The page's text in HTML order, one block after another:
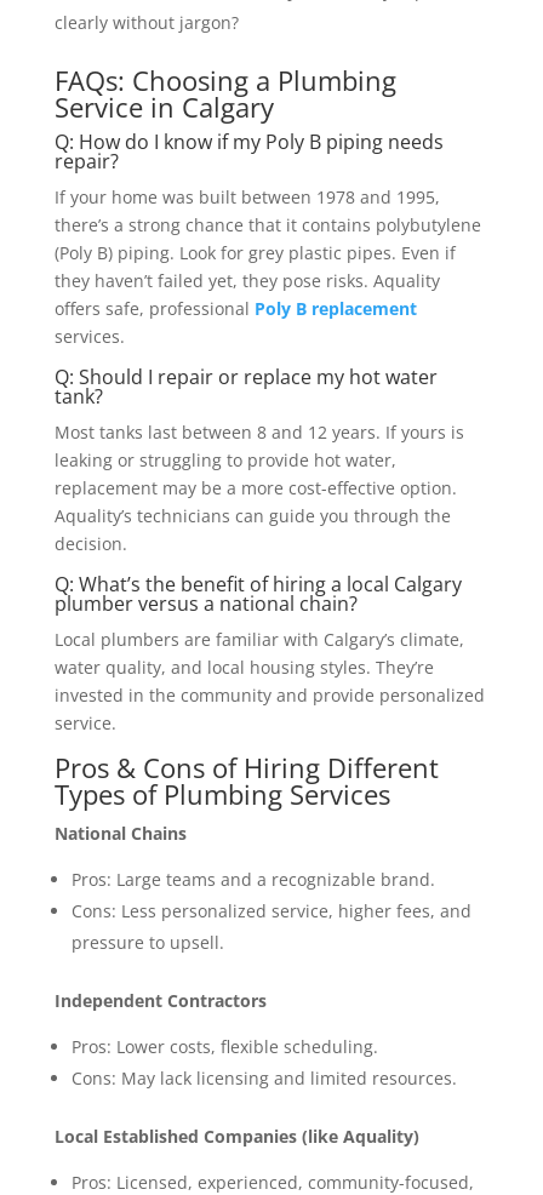
clearly without jargon?
FAQs: Choosing a Plumbing
Service in Calgary
Q: How do I know if my Poly B piping needs
repair?
If your home was built between 1978 and 1995,
there’s a strong chance that it contains polybutylene
(Poly B) piping. Look for grey plastic pipes. Even if
they haven’t failed yet, they pose risks. Aquality
offers safe, professional Poly B replacement
services.
Q: Should I repair or replace my hot water
tank?
Most tanks last between 8 and 12 years. If yours is
leaking or struggling to provide hot water,
replacement may be a more cost-effective option.
Aquality’s technicians can guide you through the
decision.
Q: What’s the benefit of hiring a local Calgary
plumber versus a national chain?
Local plumbers are familiar with Calgary’s climate,
water quality, and local housing styles. They’re
invested in the community and provide personalized
service.
Pros & Cons of Hiring Different
Types of Plumbing Services
National Chains
Pros: Large teams and a recognizable brand.
Cons: Less personalized service, higher fees, and
pressure to upsell.
Independent Contractors
Pros: Lower costs, flexible scheduling.
Cons: May lack licensing and limited resources.
Local Established Companies (like Aquality)
Pros: Licensed, experienced, community-focused,